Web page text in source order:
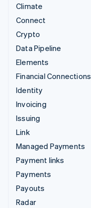
Climate
Connect
Crypto
Data Pipeline
Elements
Financial Connections
Identity
Invoicing
Issuing
Link
Managed Payments
Payment links
Payments
Payouts
Radar